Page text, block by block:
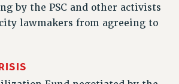
CONTRACTS
2026
by the PSC and other activists
lawmakers from agreeing to